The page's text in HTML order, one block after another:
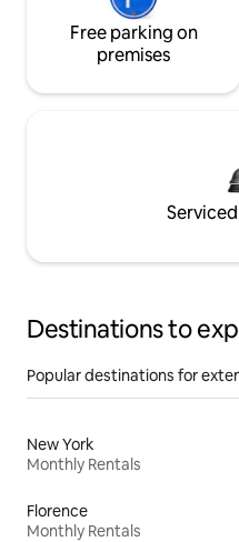
Free parking on
premises
Destinations to
Popular destinations for
New York
Monthly Rentals
Florence
Monthly Rentals